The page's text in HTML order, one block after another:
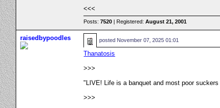
<<<
Posts:7520 | Registered:August 21, 2001
raisedbypoodles posted November 07, 2025 01:01
Thanatosis
>>>
"LIVE! Life is a banquet and most poor
>>>